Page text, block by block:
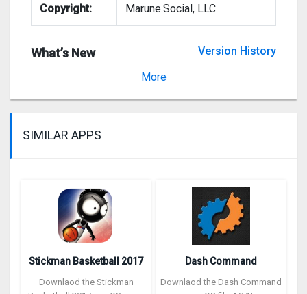
Copyright: Marune.Social, LLC
What’s New
Version History
More
SIMILAR APPS
Stickman Basketball 2017
Downlaod the Stickman
Dash Command
Downlaod the Dash Command